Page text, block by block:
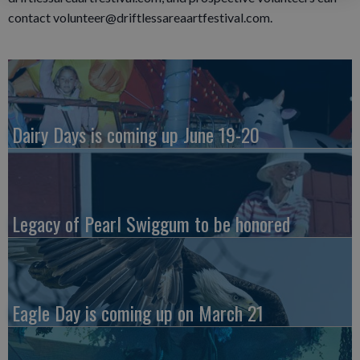
contact volunteer@driftlessareaartfestival.com.
Dairy Days is coming up June 19-20
Legacy of Pearl Swiggum to be honored
Eagle Day is coming up on March 21